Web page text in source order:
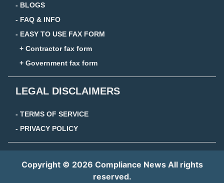
- BLOGS
- FAQ & INFO
- EASY TO USE FAX FORM
+ Contractor fax form
+ Government fax form
LEGAL DISCLAIMERS
- TERMS OF SERVICE
- PRIVACY POLICY
Copyright © 2026 Compliance News All rights
reserved.